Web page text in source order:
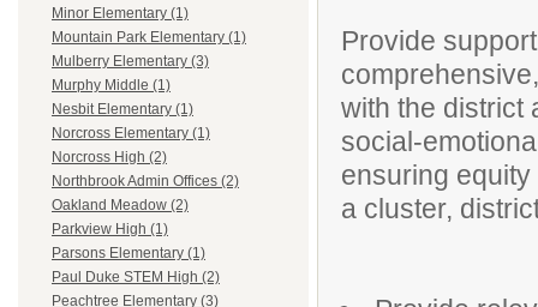
Minor Elementary (1)
Mountain Park Elementary (1)
Mulberry Elementary (3)
Murphy Middle (1)
Nesbit Elementary (1)
Norcross Elementary (1)
Norcross High (2)
Northbrook Admin Offices (2)
Oakland Meadow (2)
Parkview High (1)
Parsons Elementary (1)
Paul Duke STEM High (2)
Peachtree Elementary (3)
Provide
with the district
social-
ensuring
a cluster,